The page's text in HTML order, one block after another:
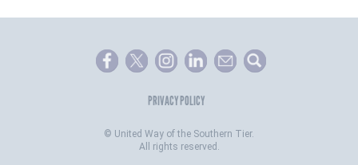
e
PRIVACY POLICY
© United Way of the Southern Tier.
All rights reserved.